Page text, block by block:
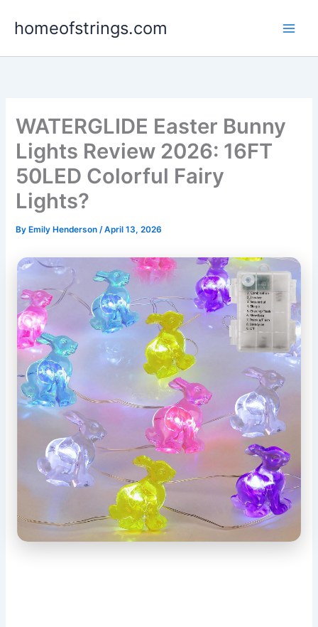
homeofstrings.com
WATERGLIDE Easter Bunny
Lights Review 2026: 16FT
50LED Colorful Fairy
Lights?
By Emily Henderson/April 13, 2026